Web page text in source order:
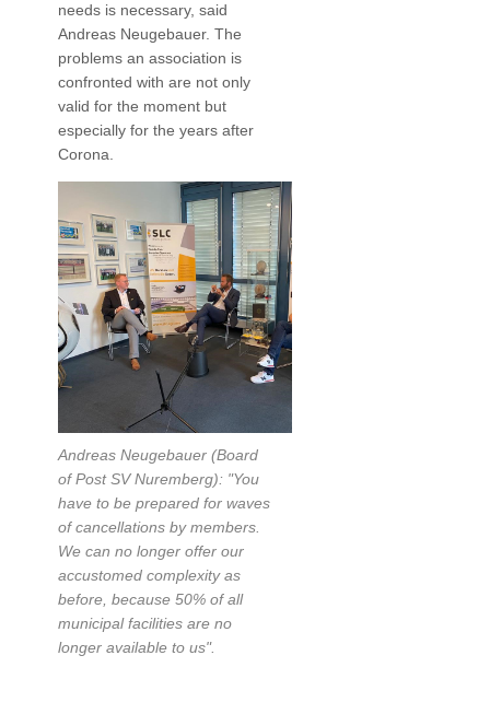
needs is necessary, said
Andreas Neugebauer. The
problems an association is
confronted with are not only
valid for the moment but
especially for the years after
Corona.
Andreas Neugebauer (Board
of Post SV Nuremberg): "You
have to be prepared for waves
of cancellations by members.
We can no longer offer our
accustomed complexity as
before, because 50% of all
municipal facilities are no
longer available to us".